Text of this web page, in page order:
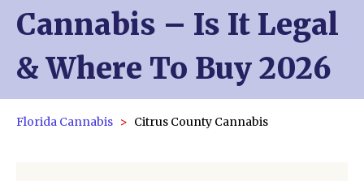
Cannabis – Is It Legal
& Where To Buy 2026
Florida Cannabis Citrus County Cannabis